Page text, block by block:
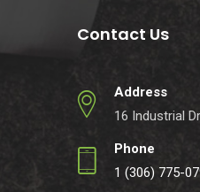
Contact Us
Address
16 Industrial
Phone
1 (306) 775-